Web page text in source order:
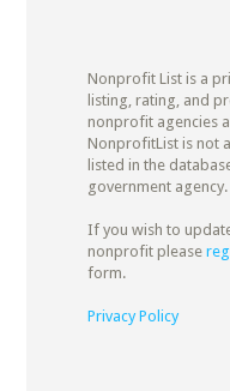
Nonprofit List is a
listing, rating, and
nonprofit agencies
NonprofitList is not
listed in the
government agency.
If you wish to
nonprofit please
form.
Privacy Policy